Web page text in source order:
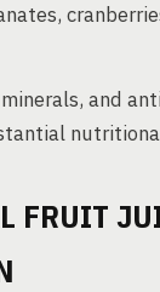
and
FRUIT